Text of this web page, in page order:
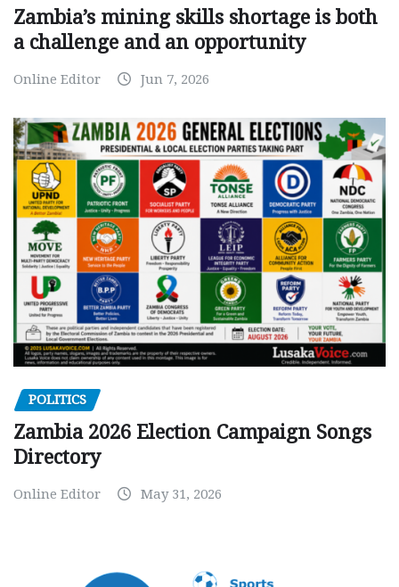
Zambia’s mining skills shortage is both
a challenge and an opportunity
Online Editor Jun 7, 2026
POLITICS
Zambia 2026 Election Campaign Songs
Directory
Online Editor May 31, 2026